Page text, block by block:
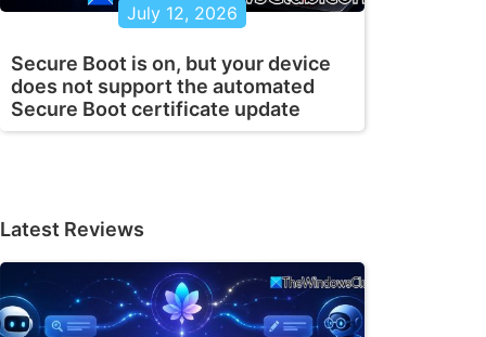
July 12, 2026
Secure Boot is on, but your device
does not support the automated
Secure Boot certificate update
Latest Reviews